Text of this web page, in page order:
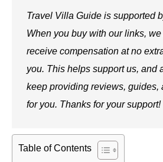
Travel Villa Guide is supported
When you buy with our links, we
receive compensation at no
you. This helps support us, and
keep providing reviews, guides,
for you. Thanks for your support!
Table of Contents